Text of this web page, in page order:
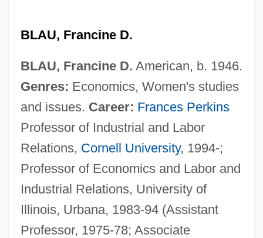
BLAU, Francine D.
BLAU, Francine D. American, b. 1946.
Genres: Economics, Women's studies
and issues. Career: Frances Perkins
Professor of Industrial and Labor
Relations, Cornell University, 1994-;
Professor of Economics and Labor and
Industrial Relations, University of
Illinois, Urbana, 1983-94 (Assistant
Professor, 1975-78; Associate